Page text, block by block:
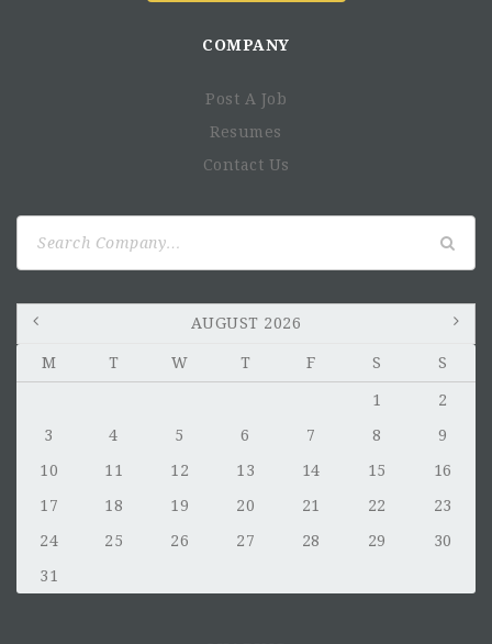
COMPANY
Post A Job
Resumes
Contact Us
AUGUST 2026
M T W T F S S
1
2
3
4 5 6 7 8
9
10
11 12 13 14 15
16
17
18 19 20 21 22
23
24
25 26 27 28 29
30
31